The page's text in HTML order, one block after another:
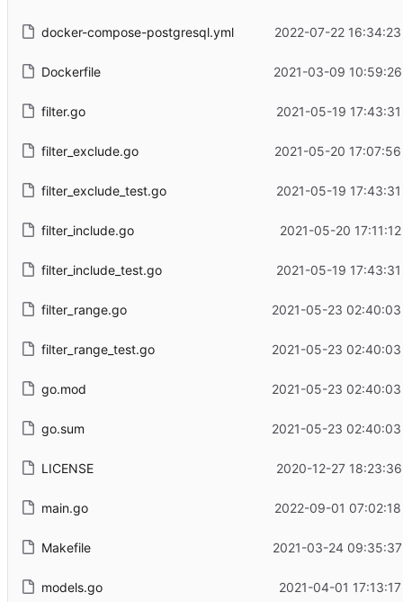
docker-compose-postgresql.yml 2022-07-22
Dockerfile 2021-03-09
filter.go 2021-05-19
filter_exclude.go 2021-05-20
filter_exclude_test.go 2021-05-19
filter_include.go 2021-05-20
filter_include_test.go 2021-05-19
filter_range.go 2021-05-23
filter_range_test.go 2021-05-23
go.mod 2021-05-23
go.sum 2021-05-23
LICENSE 2020-12-27
main.go 2022-09-01
Makefile 2021-03-24
models.go 2021-04-01